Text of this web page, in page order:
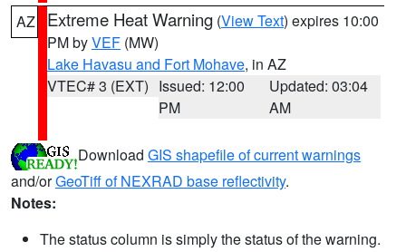
AZ Extreme Heat Warning (View Text) expires 10:00
PM byVEF (MW)
Lake Havasu and Fort Mohave, in AZ
VTEC# 3 (EXT) Issued: 12:00
PM
Updated: 03:04
AM
Download GIS shapefile of current warnings
and/orGeoTiff of NEXRAD base reflectivity.
Notes:
The status column is simply the status of the warning.